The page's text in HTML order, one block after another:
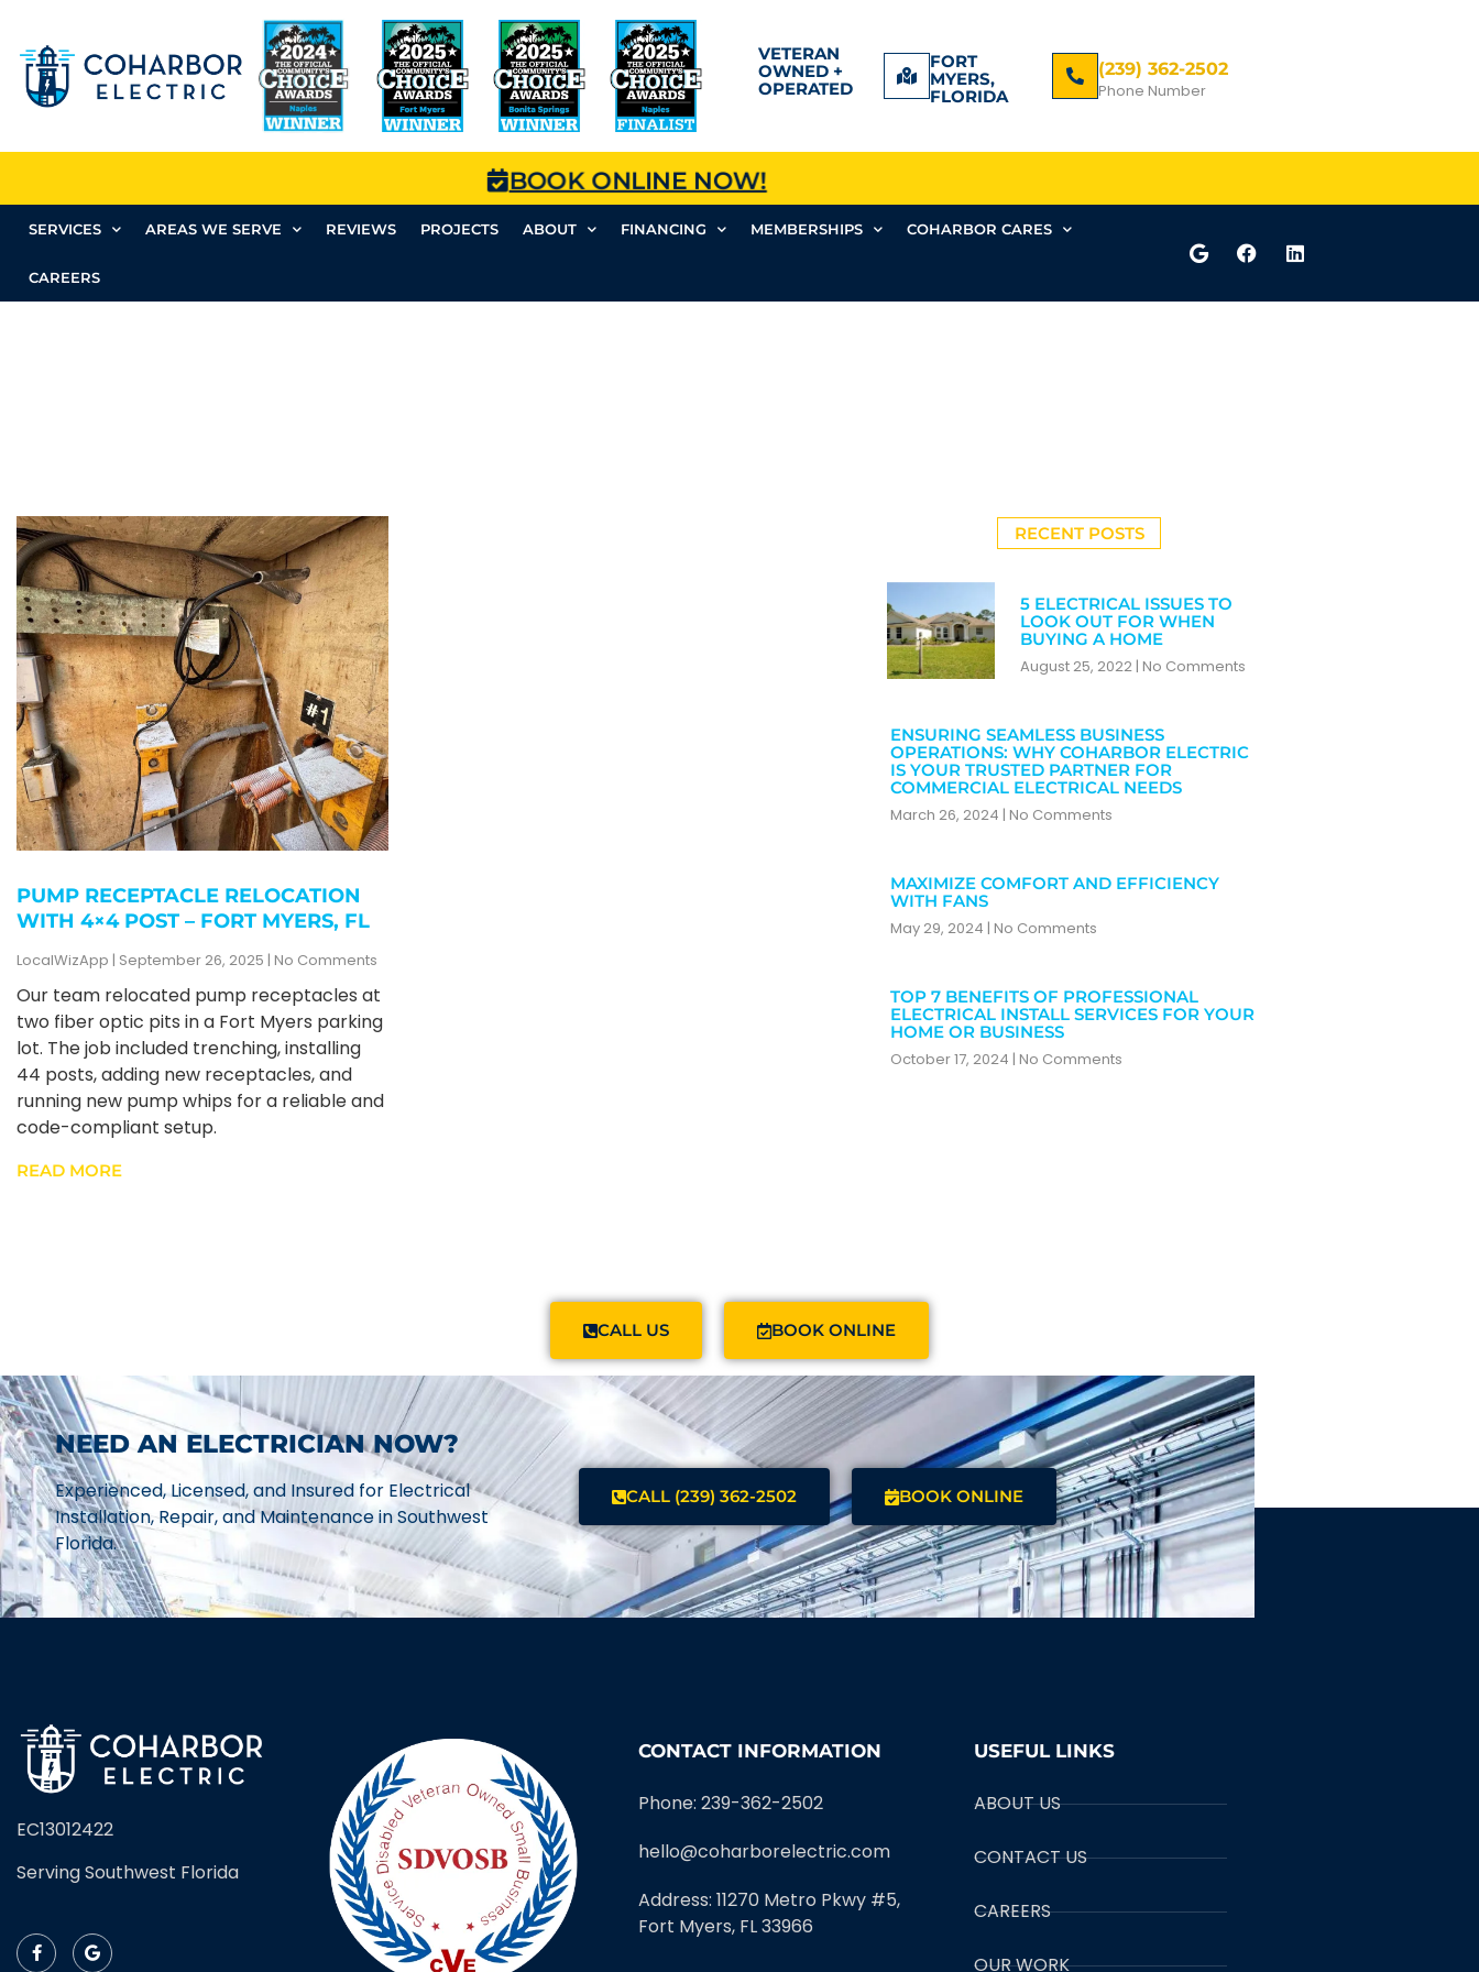
VETERAN
OWNED +
OPERATED
FORT
MYERS,
FLORIDA
(239) 362-2502
Phone Number
BOOK ONLINE NOW!
SERVICES AREAS WE SERVE REVIEWS PROJECTS ABOUT FINANCING MEMBERSHIPS COHARBOR CARES
CAREERS
PUMP RECEPTACLE RELOCATION
WITH 4×4 POST – FORT MYERS, FL
LocalWizApp September 26, 2025 No Comments
Our team relocated pump receptacles at
two fiber optic pits in a Fort Myers parking
lot. The job included trenching, installing
44 posts, adding new receptacles, and
running new pump whips for a reliable and
code-compliant setup.
READ MORE
RECENT POSTS
5 ELECTRICAL ISSUES TO
LOOK OUT FOR WHEN
BUYING A HOME
August 25, 2022 No Comments
ENSURING SEAMLESS BUSINESS
OPERATIONS: WHY COHARBOR ELECTRIC
IS YOUR TRUSTED PARTNER FOR
COMMERCIAL ELECTRICAL NEEDS
March 26, 2024 No Comments
MAXIMIZE COMFORT AND EFFICIENCY
WITH FANS
May 29, 2024 No Comments
TOP 7 BENEFITS OF PROFESSIONAL
ELECTRICAL INSTALL SERVICES FOR YOUR
HOME OR BUSINESS
October 17, 2024 No Comments
CALL US BOOK ONLINE
NEED AN ELECTRICIAN NOW?
Experienced, Licensed, and Insured for Electrical
Installation, Repair, and Maintenance in Southwest
Florida.
CALL (239) 362-2502 BOOK ONLINE
EC13012422
Serving Southwest Florida
CONTACT INFORMATION
Phone: 239-362-2502
hello@coharborelectric.com
Address: 11270 Metro Pkwy #5,
Fort Myers, FL 33966
USEFUL LINKS
ABOUT US
CONTACT US
CAREERS
OUR WORK